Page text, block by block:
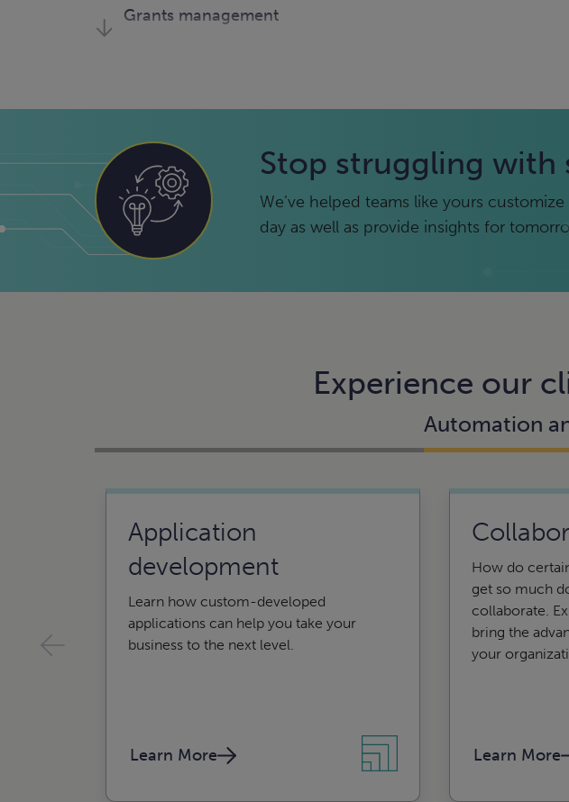
Grants management
Sage Intacct
Stop struggling with
We’ve helped teams like yours
day as well as provide insights for
Experience our
Automation
Application
development
Learn how custom-developed
applications can help you take your
business to the next level.
Learn More
How do
get so much
collaborate.
bring the
your
Learn More
and
From creation
Using data
visuals,
Learn More